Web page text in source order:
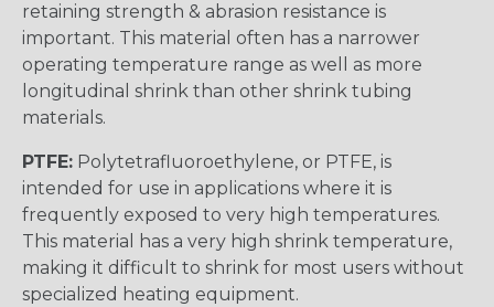
retaining strength & abrasion resistance is
important. This material often has a narrower
operating temperature range as well as more
longitudinal shrink than other shrink tubing
materials.
PTFE: Polytetrafluoroethylene, or PTFE, is
intended for use in applications where it is
frequently exposed to very high temperatures.
This material has a very high shrink temperature,
making it difficult to shrink for most users without
specialized heating equipment.